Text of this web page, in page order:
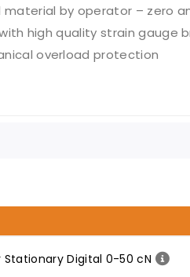
by operator – zero
high quality strain gauge
overload protection
Stationary Digital 0-50 cN